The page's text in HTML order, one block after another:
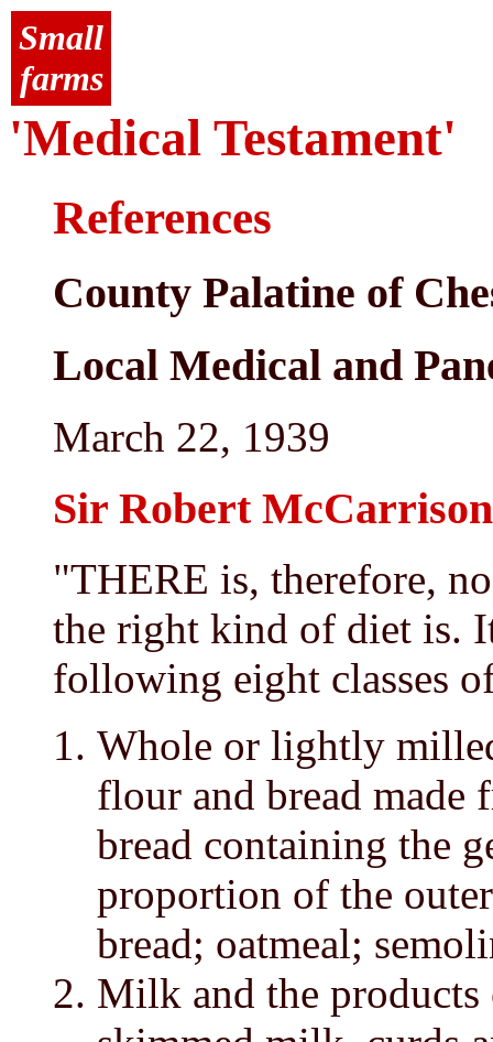
Small
farms
'Medical Testament'
References
County Palatine of
Local Medical and
March 22, 1939
Sir Robert
"THERE is, therefore,
the right kind of diet is.
following eight classes
Whole or lightly
flour and bread made
bread containing the
proportion of the
bread; oatmeal;
Milk and the